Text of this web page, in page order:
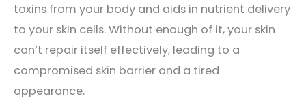
toxins from your body and aids in nutrient delivery
to your skin cells. Without enough of it, your skin
can’t repair itself effectively, leading to a
compromised skin barrier and a tired
appearance.